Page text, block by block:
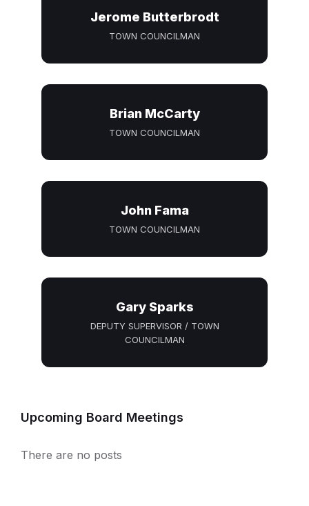
Jerome Butterbrodt
TOWN COUNCILMAN
Brian McCarty
TOWN COUNCILMAN
John Fama
TOWN COUNCILMAN
Gary Sparks
DEPUTY SUPERVISOR / TOWN
COUNCILMAN
Upcoming Board Meetings
There are no posts